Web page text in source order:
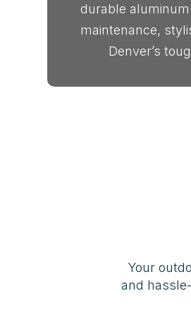
durable
maintenance,
Denver’s
Your
and